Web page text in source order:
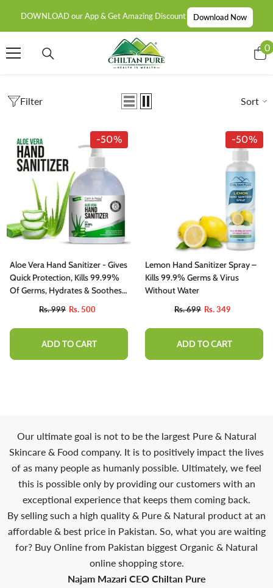
DOWNLOAD our App & Get Amazing Discount Download Now
00
Filter Sort
-50%
Aloe Vera Hand Sanitizer - Gives
Quick Protection, Kills 99.99%
Of Germs, Hydrates & Soothes
Rs. 999 Rs. 500
ADD TO CART
-50%
Lemon Hand Sanitizer Spray –
Kills 99.9% Germs & Virus
Without Water
Rs. 699 Rs. 349
ADD TO CART
Our ultimate goal is not to be the largest Pure & Natural
Skincare & Food company. It is to positively impact the lives
of as many people as humanly possible. Ultimately, we feel
this is possible only by providing our customers with an
exceptional experience that keeps them coming back.
By selling such a high quality & Pure & Natural product at an
affordable & best price in Pakistan. So, what you are waiting
for? Buy Online from Pakistan biggest Organic & Natural
online shopping store.
Najam Mazari CEO Chiltan Pure